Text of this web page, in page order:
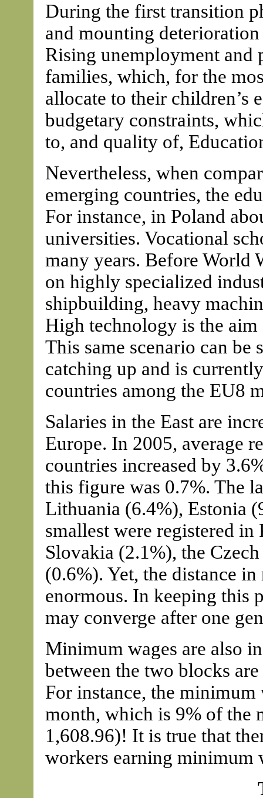
During the first transition
and mounting
Rising unemployment and
families, which, for the
allocate to their children’s
budgetary constraints,
to, and quality of,
Nevertheless, when
emerging countries, the
For instance, in Poland
universities. Vocational
many years. Before World
on highly specialized
shipbuilding, heavy
High technology is the aim
This same scenario can
catching up and is
countries among the EU8
Salaries in the East are
Europe. In 2005, average
countries increased by
this figure was 0.7%. The
Lithuania (6.4%), Estonia
smallest were registered
Slovakia (2.1%), the
(0.6%). Yet, the distance
enormous. In keeping this
may converge after one
Minimum wages are also
between the two blocks
For instance, the
month, which is 9% of the
1,608.96)! It is true that
workers earning minimum